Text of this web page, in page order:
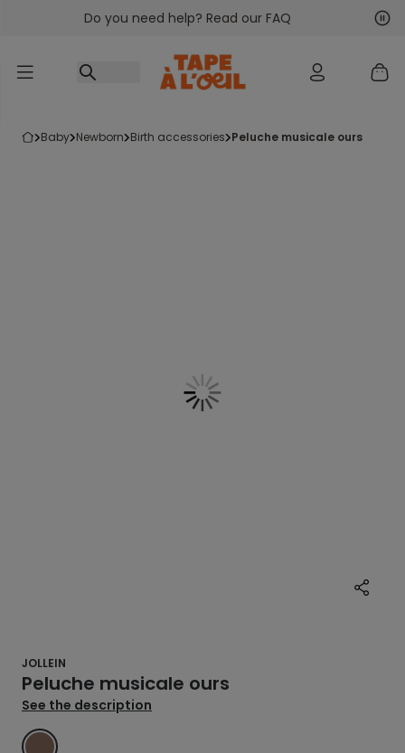
Go to contentDo you need help? Read our FAQ
baby newborn birth accessories peluche musicale ours
JOLLEIN
Peluche musicale ours
See the description
BROWN